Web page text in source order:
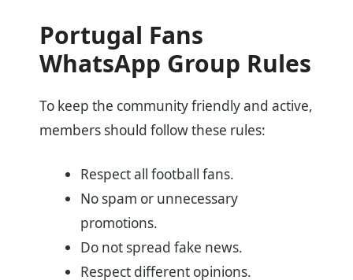
Portugal Fans
WhatsApp Group Rules
To keep the community friendly and active,
members should follow these rules:
Respect all football fans.
No spam or unnecessary
promotions.
Do not spread fake news.
Respect different opinions.